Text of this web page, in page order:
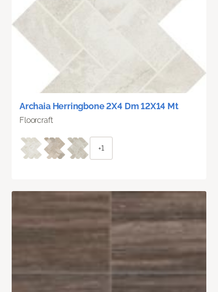
Archaia Herringbone 2X4 Dm 12X14 Mt
Floorcraft
+1